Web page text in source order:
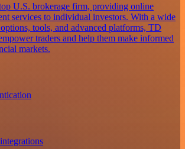
U.S. brokerage firm, providing online
services to individual investors. With a wide
tools, and advanced platforms, TD
traders and help them make informed
markets.